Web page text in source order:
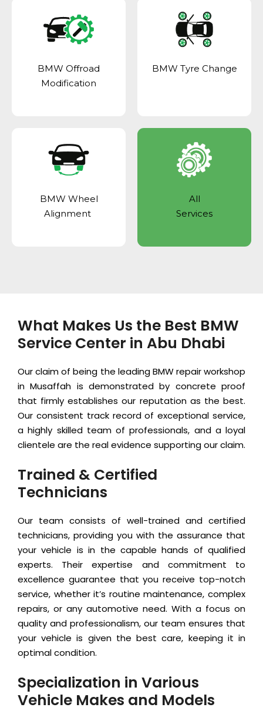
BMW Offroad
Modification
BMW Tyre Change
BMW Wheel
Alignment
All
Services
What Makes Us the Best BMW
Service Center in Abu Dhabi
Our claim of being the leading BMW repair workshop
in Musaffah is demonstrated by concrete proof
that firmly establishes our reputation as the best.
Our consistent track record of exceptional service,
a highly skilled team of professionals, and a loyal
clientele are the real evidence supporting our claim.
Trained & Certified
Technicians
Our team consists of well-trained and certified
technicians, providing you with the assurance that
your vehicle is in the capable hands of qualified
experts. Their expertise and commitment to
excellence guarantee that you receive top-notch
service, whether it’s routine maintenance, complex
repairs, or any automotive need. With a focus on
quality and professionalism, our team ensures that
your vehicle is given the best care, keeping it in
optimal condition.
Specialization in Various
Vehicle Makes and Models